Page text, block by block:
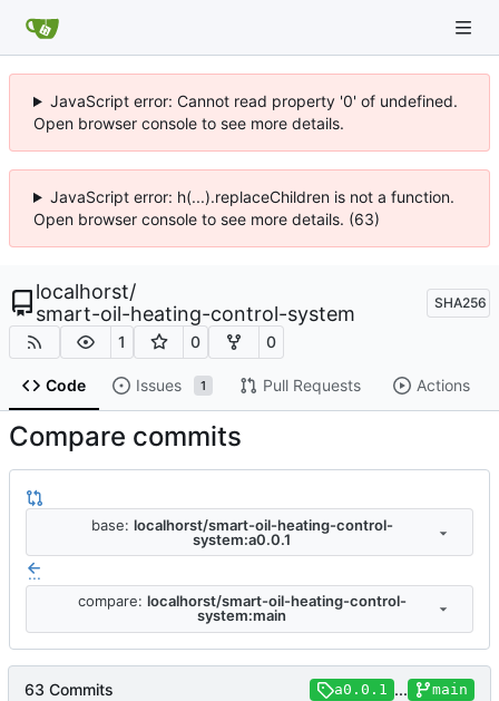
JavaScript error: Cannot read property '0' of undefined.
Open browser console to see more details.
JavaScript error: h(...).replaceChildren is not a function.
Open browser console to see more details. (63)
localhorst/
smart-oil-heating-control-system
SHA256
1 0 0
Code Issues 1 Pull Requests Actions
Compare commits
base: localhorst/smart-oil-heating-control-
system:a0.0.1
...
compare: localhorst/smart-oil-heating-control-
system:main
63 Commits a0.0.1 ... main